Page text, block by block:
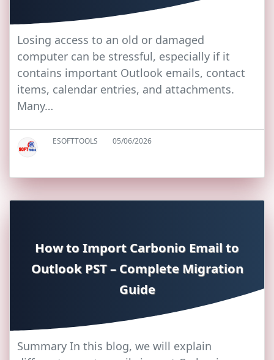
Losing access to an old or damaged
computer can be stressful, especially if it
contains important Outlook emails, contact
items, calendar entries, and attachments.
Many…
ESOFTTOOLS 05/06/2026
How to Import Carbonio Email to
Outlook PST – Complete Migration
Guide
Summary In this blog, we will explain